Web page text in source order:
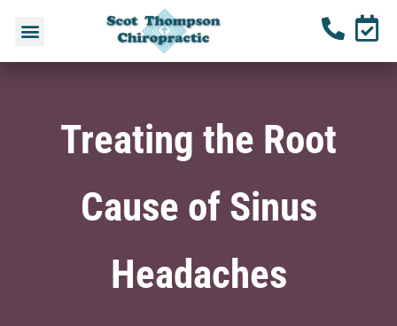
Treating the Root
Cause of Sinus
Headaches